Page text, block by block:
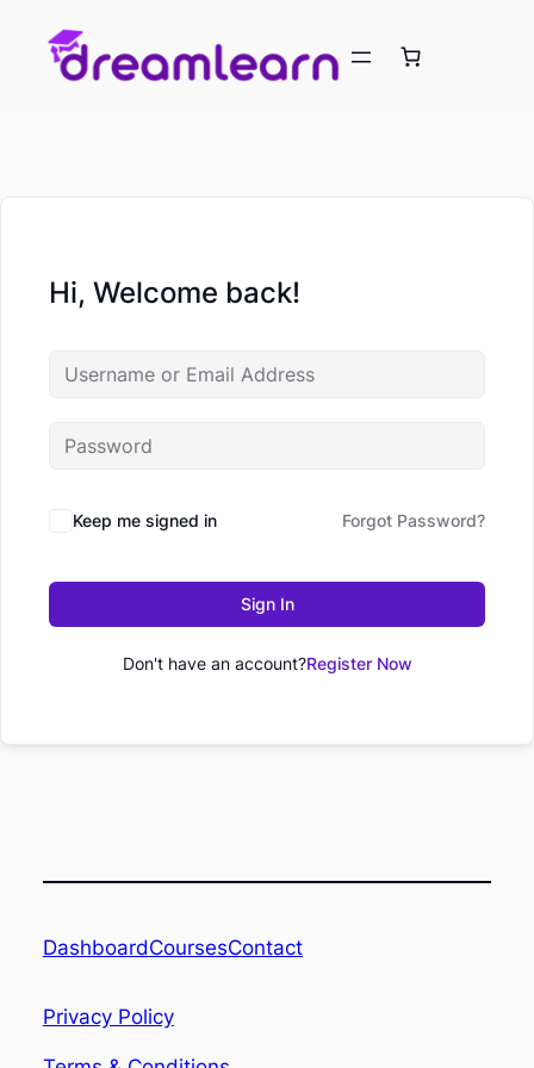
Hi, Welcome back!
Keep me signed in Forgot Password?
Sign In
Don't have an account?Register Now
DashboardCoursesContact
Privacy Policy